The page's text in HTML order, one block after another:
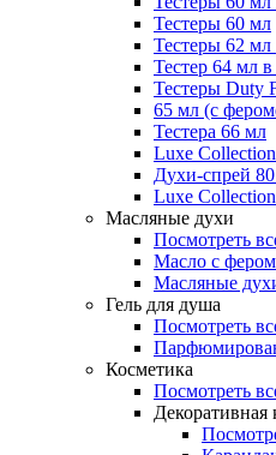
Тестеры 60 мл
Тестеры 62
Тестер 64 мл в
Тестеры Duty
65 мл (с
Тестера 66 мл
Luxe
Духи-спрей
Luxe
Масляные духи
Посмотреть
Масло с
Масляные
Гель для душа
Посмотреть
Косметика
Посмотреть
Декоративная